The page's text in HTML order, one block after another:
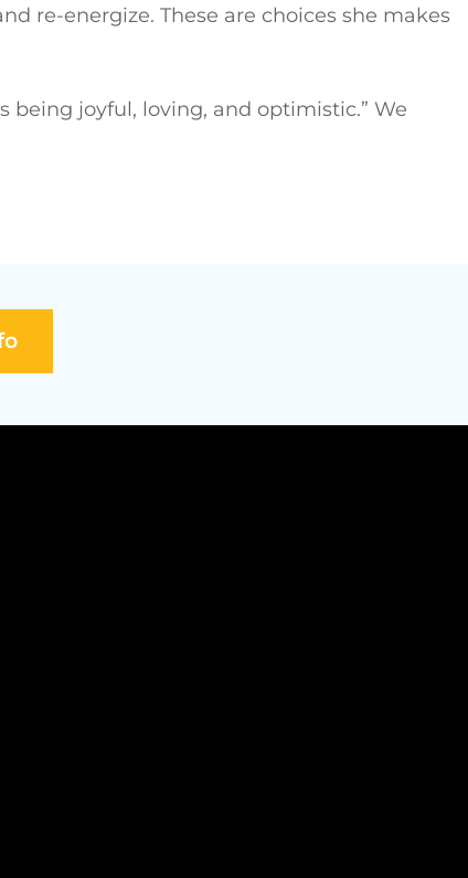
re-energize. These are choices she makes
being joyful, loving, and optimistic.” We